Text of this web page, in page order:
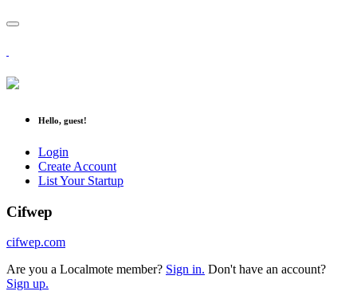
Hello, guest!
Login
Create Account
List Your Startup
Cifwep
cifwep.com
Are you a Localmote member? Sign in. Don't have an account?
Sign up.